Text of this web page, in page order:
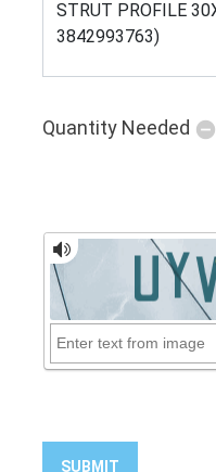
Quantity Needed
SUBMIT